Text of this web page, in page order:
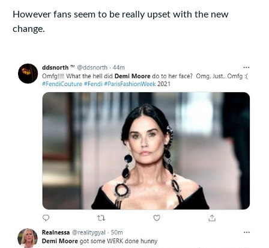
However fans seem to be really upset with the new
change.